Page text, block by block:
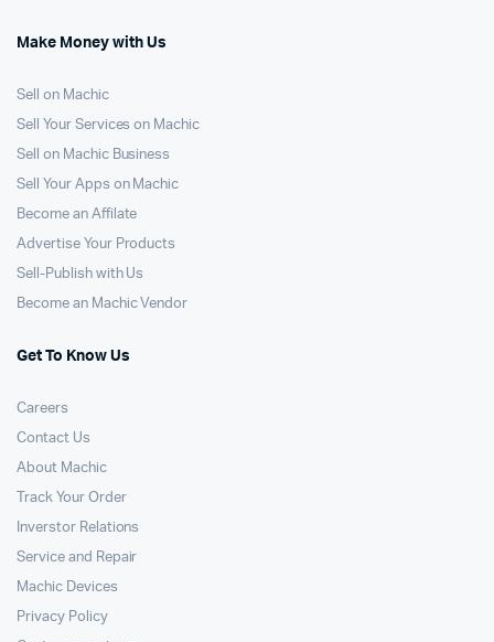
Make Money with Us
Sell on Machic
Sell Your Services on Machic
Sell on Machic Business
Sell Your Apps on Machic
Become an Affilate
Advertise Your Products
Sell-Publish with Us
Become an Machic Vendor
Get To Know Us
Careers
Contact Us
About Machic
Track Your Order
Inverstor Relations
Service and Repair
Machic Devices
Privacy Policy